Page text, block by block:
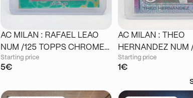
AC MILAN : RAFAEL LEAO
NUM /125 TOPPS CHROME
STADIUM
Starting price
5€
AC MILAN : THEO
HERNANDEZ NUM /125
TOPPS CHROME
Starting price
1€